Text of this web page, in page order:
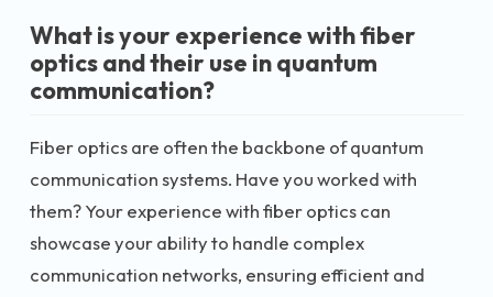
What is your experience with fiber
optics and their use in quantum
communication?
Fiber optics are often the backbone of quantum
communication systems. Have you worked with
them? Your experience with fiber optics can
showcase your ability to handle complex
communication networks, ensuring efficient and